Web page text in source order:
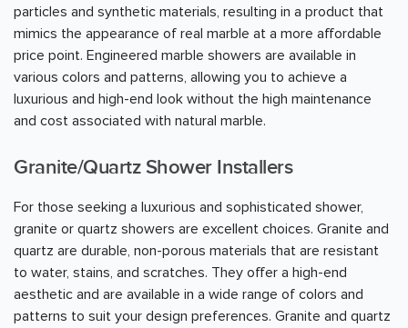
particles and synthetic materials, resulting in a product that
mimics the appearance of real marble at a more affordable
price point. Engineered marble showers are available in
various colors and patterns, allowing you to achieve a
luxurious and high-end look without the high maintenance
and cost associated with natural marble.
Granite/Quartz Shower Installers
For those seeking a luxurious and sophisticated shower,
granite or quartz showers are excellent choices. Granite and
quartz are durable, non-porous materials that are resistant
to water, stains, and scratches. They offer a high-end
aesthetic and are available in a wide range of colors and
patterns to suit your design preferences. Granite and quartz